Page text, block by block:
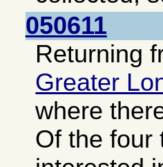
050611
Returning
Greater
where
Of the four